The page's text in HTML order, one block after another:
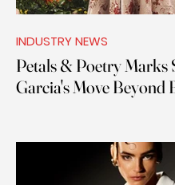
INDUSTRY NEWS
Petals & Poetry Marks
Garcia's Move Beyond